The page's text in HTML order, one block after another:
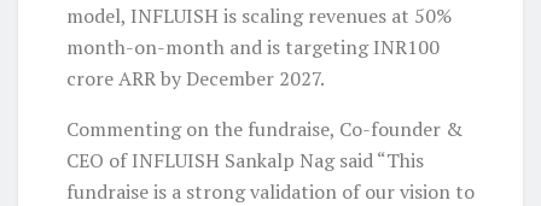
model, INFLUISH is scaling revenues at 50%
month-on-month and is targeting INR100
crore ARR by December 2027.
Commenting on the fundraise, Co-founder &
CEO of INFLUISH Sankalp Nag said “This
fundraise is a strong validation of our vision to